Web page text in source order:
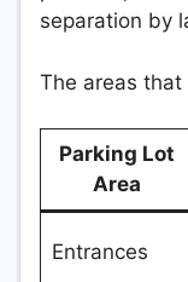
separation by
The areas
Parking Lot
Area
Entrances